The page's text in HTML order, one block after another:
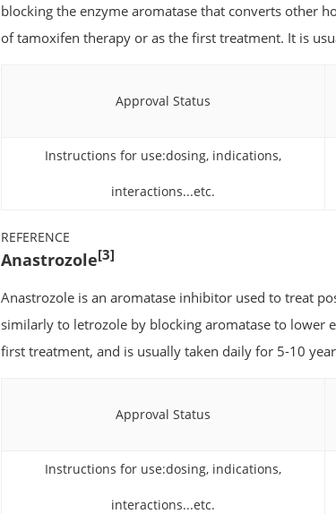
blocking the enzyme aromatase that converts other
of tamoxifen therapy or as the first treatment. It is
Approval Status
Instructions for use:dosing, indications,
interactions...etc.
REFERENCE
Anastrozole[3]
Anastrozole is an aromatase inhibitor used to treat
similarly to letrozole by blocking aromatase to lower
first treatment, and is usually taken daily for 5-10
Approval Status
Instructions for use:dosing, indications,
interactions...etc.